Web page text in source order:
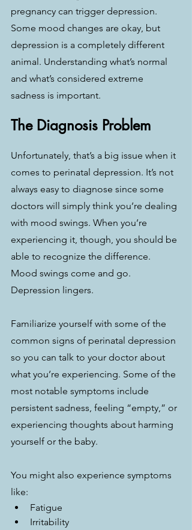
pregnancy can trigger depression.
Some mood changes are okay, but
depression is a completely different
animal. Understanding what’s normal
and what’s considered extreme
sadness is important.
The Diagnosis Problem
Unfortunately, that’s a big issue when it
comes to perinatal depression. It’s not
always easy to diagnose since some
doctors will simply think you’re dealing
with mood swings. When you’re
experiencing it, though, you should be
able to recognize the difference.
Mood swings come and go.
Depression lingers.
Familiarize yourself with some of the
common signs of perinatal depression
so you can talk to your doctor about
what you’re experiencing. Some of the
most notable symptoms include
persistent sadness, feeling “empty,” or
experiencing thoughts about harming
yourself or the baby.
You might also experience symptoms
like:
Fatigue
Irritability